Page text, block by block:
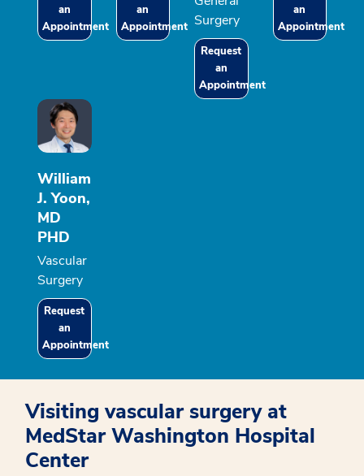
an
Appointment
an
Appointment Surgery
Request
an
Appointment
an
Appointment
William
J. Yoon,
MD
PHD
Vascular
Surgery
Request
an
Appointment
Visiting vascular surgery at
MedStar Washington Hospital
Center